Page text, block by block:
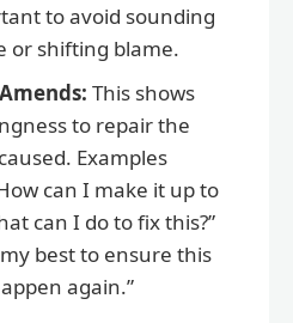
to avoid sounding
or shifting blame.
This shows
to repair the
Examples
can I make it up to
can I do to fix this?”
my best to ensure this
again.”